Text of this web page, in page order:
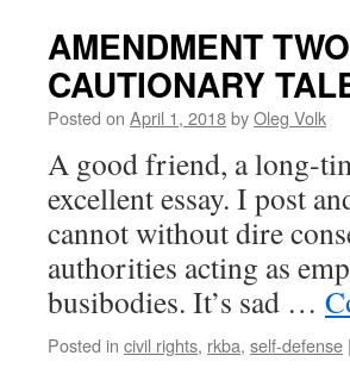
AMENDMENT
CAUTIONARY
Posted on April 1, 2018byOleg Volk
A good friend, a long-
excellent essay. I post
cannot without dire
authorities acting as
busibodies. It’s sad …
Posted in civil rights, rkba, self-defense |